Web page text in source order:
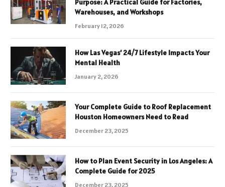
Warehouses, and Workshops
February 12, 2026
How Las Vegas’ 24/7 Lifestyle Impacts Your
Mental Health
January 2, 2026
Your Complete Guide to Roof Replacement
Houston Homeowners Need to Read
December 23, 2025
How to Plan Event Security in Los Angeles: A
Complete Guide for 2025
December 23, 2025